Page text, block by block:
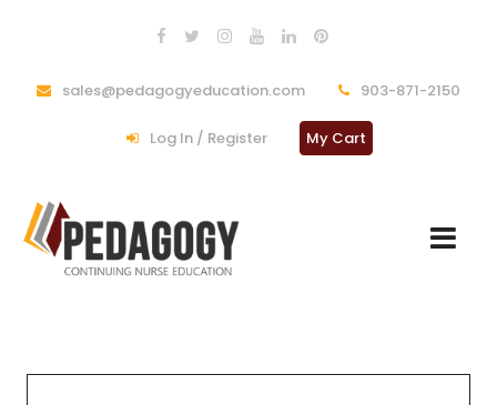
sales@pedagogyeducation.com 903-871-2150
Log In / Register My Cart